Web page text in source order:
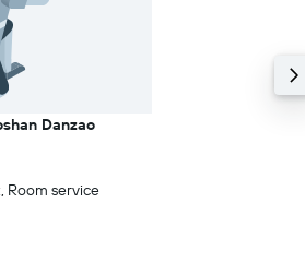
Danzao
Room service